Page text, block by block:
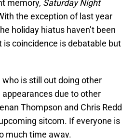
memory, Saturday Night
the exception of last year
holiday hiatus haven’t been
is coincidence is debatable but
is still out doing other
due to other
Thompson and Chris Redd
sitcom. If everyone is
much time away.